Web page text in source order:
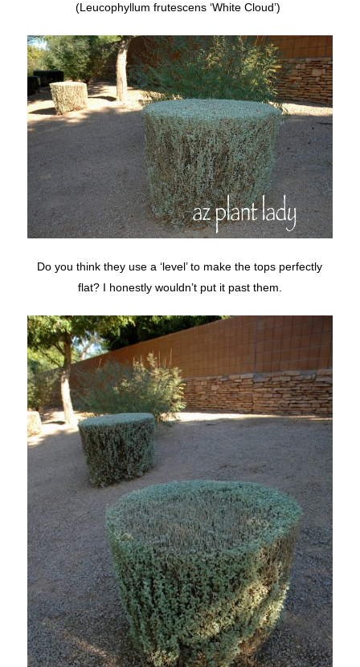
(Leucophyllum frutescens ‘White Cloud’)
Do you think they use a ‘level’ to make the tops perfectly
flat? I honestly wouldn’t put it past them.